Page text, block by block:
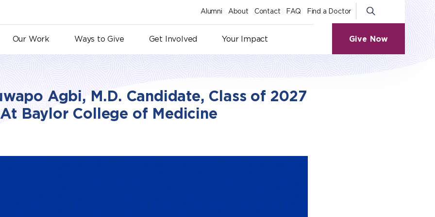
Our Work Ways to Give Get Involved Your Impact
Alumni About Contact FAQ Find a Doctor
Give Now
Agbi, M.D. Candidate, Class of 2027
At Baylor College of Medicine